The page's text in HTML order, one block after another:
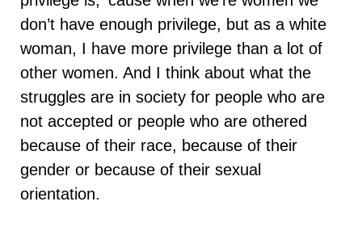
don’t have enough privilege, but as a white
woman, I have more privilege than a lot of
other women. And I think about what the
struggles are in society for people who are
not accepted or people who are othered
because of their race, because of their
gender or because of their sexual
orientation.